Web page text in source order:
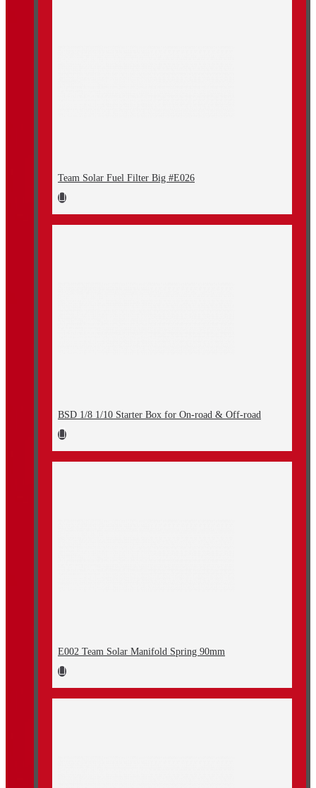
Team Solar Fuel Filter Big #E026
BSD 1/8 1/10 Starter Box for On-road & Off-road
E002 Team Solar Manifold Spring 90mm